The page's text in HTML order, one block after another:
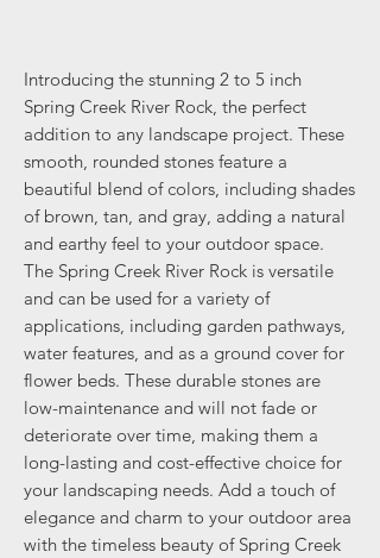
Introducing the stunning 2 to 5 inch
Spring Creek River Rock, the perfect
addition to any landscape project. These
smooth, rounded stones feature a
beautiful blend of colors, including shades
of brown, tan, and gray, adding a natural
and earthy feel to your outdoor space.
The Spring Creek River Rock is versatile
and can be used for a variety of
applications, including garden pathways,
water features, and as a ground cover for
flower beds. These durable stones are
low-maintenance and will not fade or
deteriorate over time, making them a
long-lasting and cost-effective choice for
your landscaping needs. Add a touch of
elegance and charm to your outdoor area
with the timeless beauty of Spring Creek